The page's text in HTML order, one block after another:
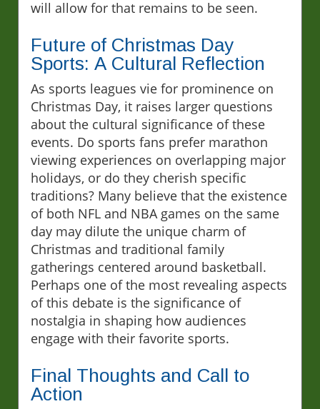
will allow for that remains to be seen.
Future of Christmas Day
Sports: A Cultural Reflection
As sports leagues vie for prominence on
Christmas Day, it raises larger questions
about the cultural significance of these
events. Do sports fans prefer marathon
viewing experiences on overlapping major
holidays, or do they cherish specific
traditions? Many believe that the existence
of both NFL and NBA games on the same
day may dilute the unique charm of
Christmas and traditional family
gatherings centered around basketball.
Perhaps one of the most revealing aspects
of this debate is the significance of
nostalgia in shaping how audiences
engage with their favorite sports.
Final Thoughts and Call to
Action